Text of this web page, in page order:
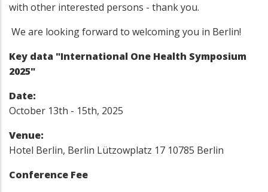
with other interested persons - thank you.
We are looking forward to welcoming you in Berlin!
Key data "International One Health Symposium
2025"
Date:
October 13th - 15th, 2025
Venue:
Hotel Berlin, Berlin Lützowplatz 17 10785 Berlin
Conference Fee